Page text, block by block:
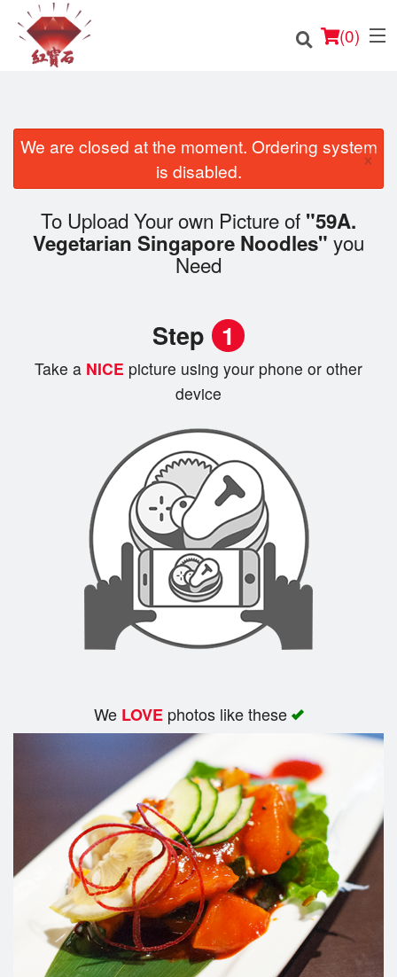
(0)
English
Cart (0)
We are closed at the moment. Ordering system
is disabled.
×
To Upload Your own Picture of "59A.
Vegetarian Singapore Noodles" you
Need
Step 1
Take a NICE picture using your phone or other
device
We LOVEphotos like these